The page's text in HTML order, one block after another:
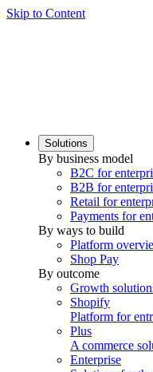
Skip to Content
Solutions
By business model
B2C for
B2B for
Retail for
Payments for
By ways to build
Platform
Shop Pay
By outcome
Growth
Shopify
Platform for
Plus
A commerce
Enterprise